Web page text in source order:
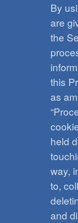
By
are
the
this
as
held
way,
to,
and